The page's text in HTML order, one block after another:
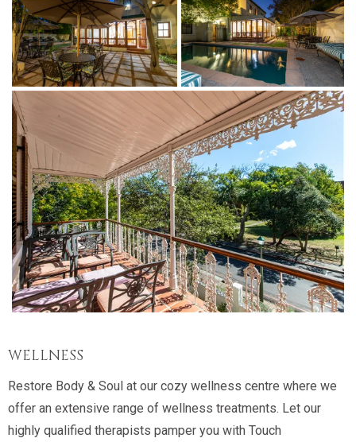
WELLNESS
Restore Body & Soul at our cozy wellness centre where we
offer an extensive range of wellness treatments. Let our
highly qualified therapists pamper you with Touch